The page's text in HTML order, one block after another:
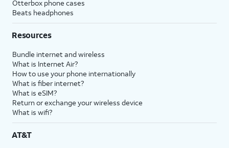
Otterbox phone cases
Beats headphones
Resources
Bundle internet and wireless
What is Internet Air?
How to use your phone internationally
What is fiber internet?
What is eSIM?
Return or exchange your wireless device
What is wifi?
AT&T